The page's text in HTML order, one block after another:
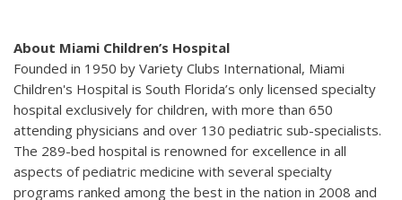
About Miami Children’s Hospital
Founded in 1950 by Variety Clubs International, Miami
Children's Hospital is South Florida’s only licensed specialty
hospital exclusively for children, with more than 650
attending physicians and over 130 pediatric sub-specialists.
The 289-bed hospital is renowned for excellence in all
aspects of pediatric medicine with several specialty
programs ranked among the best in the nation in 2008 and